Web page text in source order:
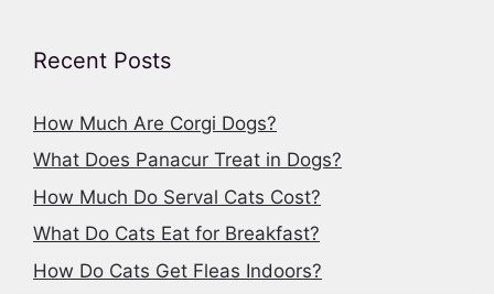
Recent Posts
How Much Are Corgi Dogs?
What Does Panacur Treat in Dogs?
How Much Do Serval Cats Cost?
What Do Cats Eat for Breakfast?
How Do Cats Get Fleas Indoors?